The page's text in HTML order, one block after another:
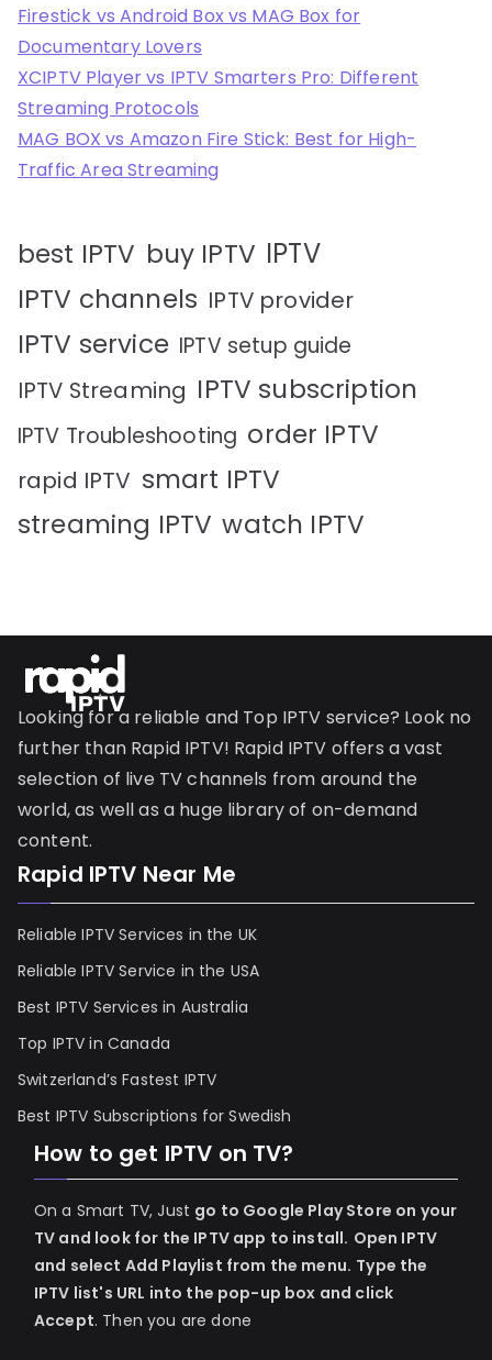
Firestick vs Android Box vs MAG Box for
Documentary Lovers
XCIPTV Player vs IPTV Smarters Pro: Different
Streaming Protocols
MAG BOX vs Amazon Fire Stick: Best for High-
Traffic Area Streaming
best IPTV buy IPTV IPTV
IPTV channels IPTV provider
IPTV service IPTV setup guide
IPTV Streaming IPTV subscription
IPTV Troubleshooting order IPTV
rapid IPTV smart IPTV
streaming IPTV watch IPTV
Looking for a reliable and Top IPTV service? Look no
further than Rapid IPTV! Rapid IPTV offers a vast
selection of live TV channels from around the
world, as well as a huge library of on-demand
content.
Rapid IPTV Near Me
Reliable IPTV Services in the UK
Reliable IPTV Service in the USA
Best IPTV Services in Australia
Top IPTV in Canada
Switzerland’s Fastest IPTV
Best IPTV Subscriptions for Swedish
How to get IPTV on TV?
On a Smart TV, Just go to Google Play Store on your
TV and look for the IPTV app to install. Open IPTV
and select Add Playlist from the menu. Type the
IPTV list's URL into the pop-up box and click
Accept. Then you are done